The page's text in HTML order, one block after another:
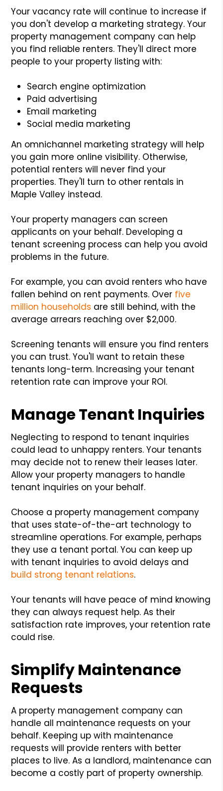
Your vacancy rate will continue to increase if
you don't develop a marketing strategy. Your
property management company can help
you find reliable renters. They'll direct more
people to your property listing with:
Search engine optimization
Paid advertising
Email marketing
Social media marketing
An omnichannel marketing strategy will help
you gain more online visibility. Otherwise,
potential renters will never find your
properties. They'll turn to other rentals in
Maple Valley instead.
Your property managers can screen
applicants on your behalf. Developing a
tenant screening process can help you avoid
problems in the future.
For example, you can avoid renters who have
fallen behind on rent payments. Over five
million households are still behind, with the
average arrears reaching over $2,000.
Screening tenants will ensure you find renters
you can trust. You'll want to retain these
tenants long-term. Increasing your tenant
retention rate can improve your ROI.
Manage Tenant Inquiries
Neglecting to respond to tenant inquiries
could lead to unhappy renters. Your tenants
may decide not to renew their leases later.
Allow your property managers to handle
tenant inquiries on your behalf.
Choose a property management company
that uses state-of-the-art technology to
streamline operations. For example, perhaps
they use a tenant portal. You can keep up
with tenant inquiries to avoid delays and
build strong tenant relations.
Your tenants will have peace of mind knowing
they can always request help. As their
satisfaction rate improves, your retention rate
could rise.
Simplify Maintenance
Requests
A property management company can
handle all maintenance requests on your
behalf. Keeping up with maintenance
requests will provide renters with better
places to live. As a landlord, maintenance can
become a costly part of property ownership.